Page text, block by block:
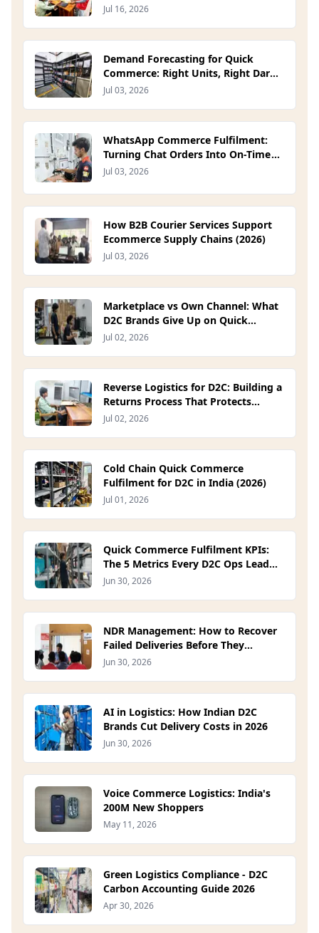
Jul 16, 2026
Demand Forecasting for Quick
Commerce: Right Units, Right Dark
Store (2026)
Jul 03, 2026
WhatsApp Commerce Fulfilment:
Turning Chat Orders Into On-Time
Deliveries (2026)
Jul 03, 2026
How B2B Courier Services Support
Ecommerce Supply Chains (2026)
Jul 03, 2026
Marketplace vs Own Channel: What
D2C Brands Give Up on Quick
Commerce Platforms (2026)
Jul 02, 2026
Reverse Logistics for D2C: Building a
Returns Process That Protects
Margin (2026)
Jul 02, 2026
Cold Chain Quick Commerce
Fulfilment for D2C in India (2026)
Jul 01, 2026
Quick Commerce Fulfilment KPIs:
The 5 Metrics Every D2C Ops Lead
Should Track in 2026
Jun 30, 2026
NDR Management: How to Recover
Failed Deliveries Before They
Become RTOs (2026)
Jun 30, 2026
AI in Logistics: How Indian D2C
Brands Cut Delivery Costs in 2026
Jun 30, 2026
Voice Commerce Logistics: India's
200M New Shoppers
May 11, 2026
Green Logistics Compliance - D2C
Carbon Accounting Guide 2026
Apr 30, 2026